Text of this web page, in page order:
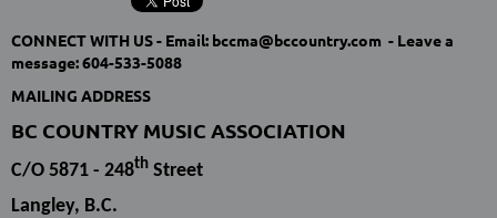
CONNECT WITH US - Email: bccma@bccountry.com - Leave a
message:604-533-5088
MAILING ADDRESS
BC COUNTRY MUSIC ASSOCIATION
C/O 5871 - 248th Street
Langley, B.C.